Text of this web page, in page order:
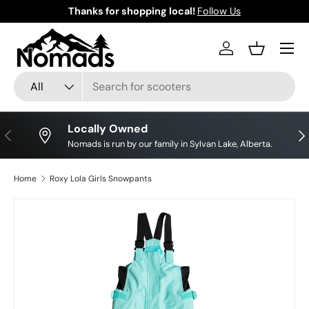
Skip to content
Thanks for shopping local! Follow Us
Search
Product type
All
Log inBasket
Previous Locally Owned
Nomads is run by our family in Sylvan Lake, Alberta.
Home Roxy Lola Girls Snowpants
Skip to product information